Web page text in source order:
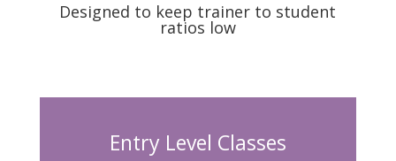
Designed to keep trainer to student
ratios low
Entry Level Classes